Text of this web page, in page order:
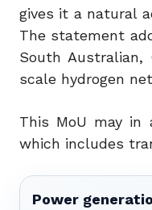
gives it a natural
The statement
South Australian,
scale hydrogen
This MoU may in
which includes
Power